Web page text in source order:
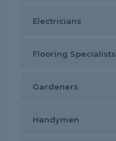
Electricians
Flooring Specialists
Gardeners
Handymen